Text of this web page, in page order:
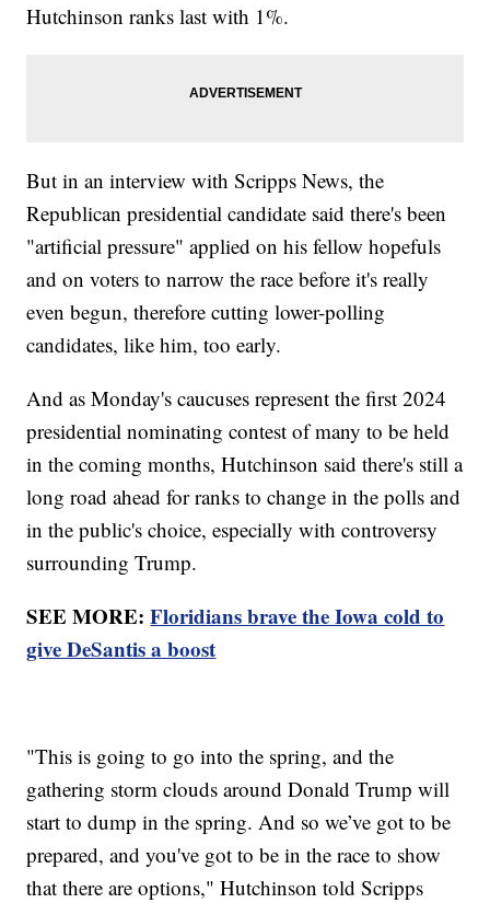
Hutchinson ranks last with 1%.
But in an interview with Scripps News, the
Republican presidential candidate said there's been
"artificial pressure" applied on his fellow hopefuls
and on voters to narrow the race before it's really
even begun, therefore cutting lower-polling
candidates, like him, too early.
And as Monday's caucuses represent the first 2024
presidential nominating contest of many to be held
in the coming months, Hutchinson said there's still a
long road ahead for ranks to change in the polls and
in the public's choice, especially with controversy
surrounding Trump.
SEE MORE:Floridians brave the Iowa cold to
give DeSantis a boost
"This is going to go into the spring, and the
gathering storm clouds around Donald Trump will
start to dump in the spring. And so we’ve got to be
prepared, and you've got to be in the race to show
that there are options," Hutchinson told Scripps